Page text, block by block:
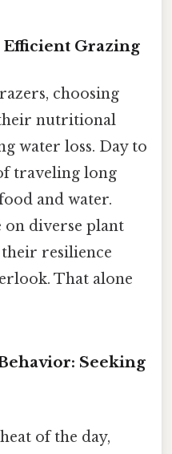
Efficient Grazing
choosing
nutritional
water loss. Day to
traveling long
and water.
diverse plant
resilience
That alone
Seeking
of the day,